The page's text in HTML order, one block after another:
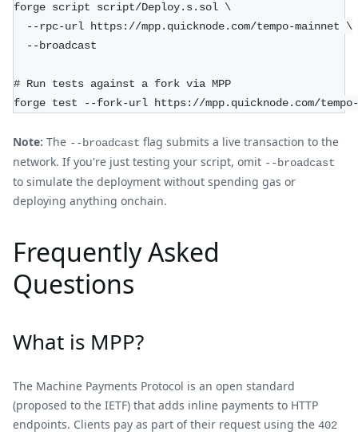
forge script script/Deploy.s.sol \
  --rpc-url https://mpp.quicknode.com/tempo-mainnet \
  --broadcast
# Run tests against a fork via MPP
forge test --fork-url https://mpp.quicknode.com/tempo-
Note: The --broadcast flag submits a live transaction to the
network. If you're just testing your script, omit --broadcast
to simulate the deployment without spending gas or
deploying anything onchain.
Frequently Asked
Questions
What is MPP?
The Machine Payments Protocol is an open standard
(proposed to the IETF) that adds inline payments to HTTP
endpoints. Clients pay as part of their request using the 402